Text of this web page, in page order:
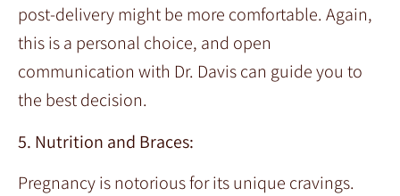
post-delivery might be more comfortable. Again,
this is a personal choice, and open
communication with Dr. Davis can guide you to
the best decision.
5. Nutrition and Braces:
Pregnancy is notorious for its unique cravings.